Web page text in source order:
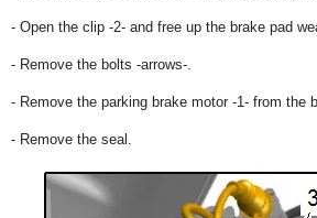
- Open the clip -2- and free up the brake pad
- Remove the bolts -arrows-.
- Remove the parking brake motor -1- from the
- Remove the seal.